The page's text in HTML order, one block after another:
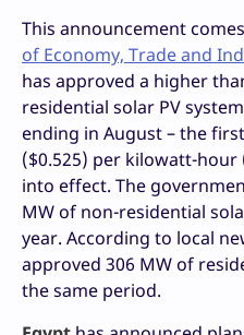
This announcement
of Economy, Trade and
has approved a higher
residential solar PV
ending in August – the
($0.525) per kilowatt-
into effect. The
MW of non-residential
year. According to local
approved 306 MW of
the same period.